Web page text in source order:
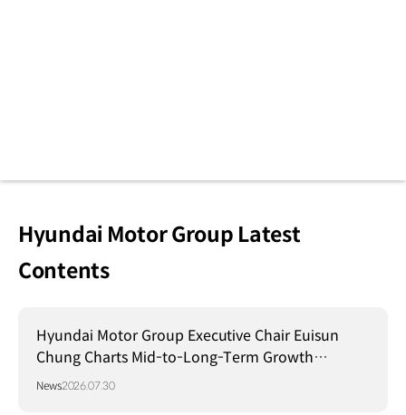
Hyundai Motor Group Latest
Contents
Hyundai Motor Group Executive Chair Euisun
Chung Charts Mid-to-Long-Term Growth
Strategy in Brazil
News2026.07.30